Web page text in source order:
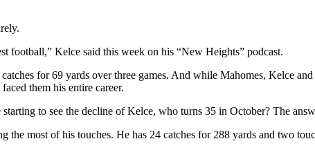
football,” Kelce said this week on his “New Heights” podcast.
for 69 yards over three games. And while Mahomes, Kelce
them his entire career.
to see the decline of Kelce, who turns 35 in October? The
the most of his touches. He has 24 catches for 288 yards and two